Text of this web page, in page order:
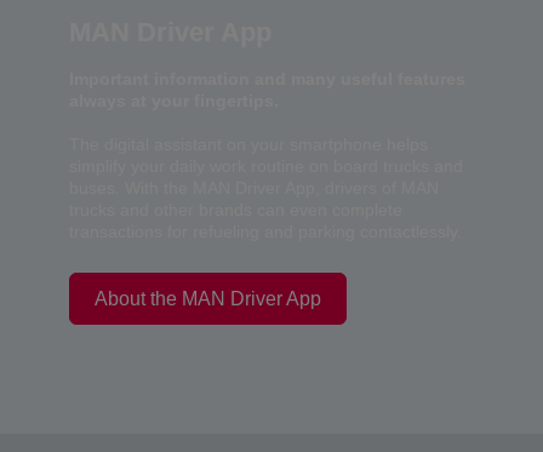
About the MAN Driver App